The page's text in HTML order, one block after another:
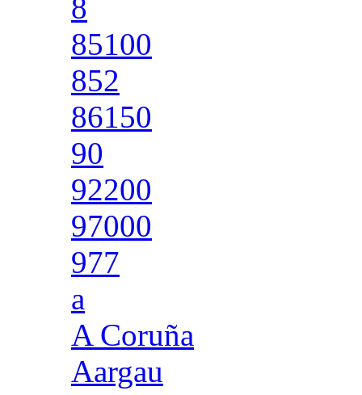
8
85100
852
86150
90
92200
97000
977
a
A Coruña
Aargau